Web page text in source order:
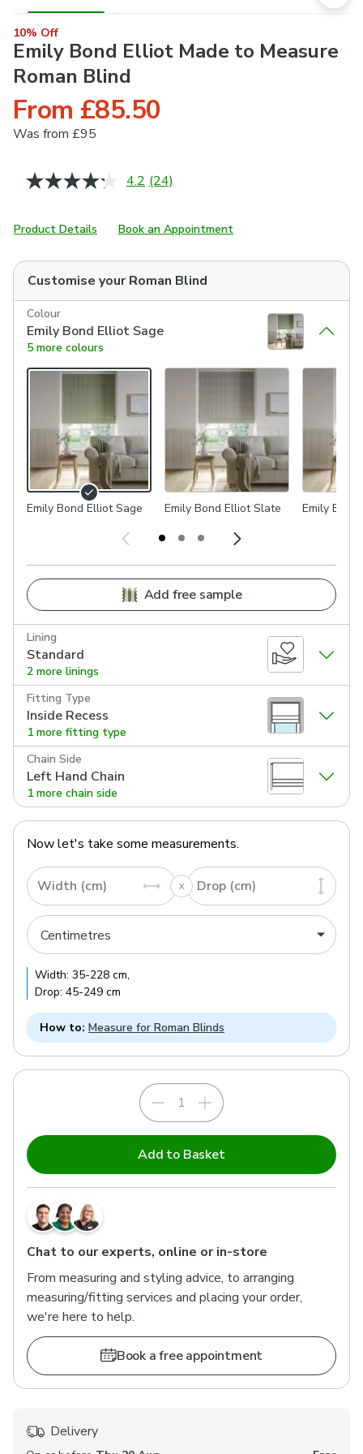
10% Off
Emily Bond Elliot Made to Measure
Roman Blind
From £85.50
Was from £95
4.2 Read
Same
page
(24)
Product Details Book an Appointment
Customise yourRoman Blind
Colour
Emily Bond Elliot Sage
5 more colours
Emily Bond Elliot Sage Emily Bond Elliot Slate Emily
Add free sample
Lining
Standard
2 more linings
Fitting Type
Inside Recess
1 more fitting type
Chain Side
Left Hand Chain
1 more chain side
Now let's take some measurements.
Width (cm) Drop (cm)
Width: 35-228 cm,
Drop: 45-249 cm
How to: Measure for Roman Blinds
Add to Basket
Chat to our experts, online or in-store
From measuring and styling advice, to arranging
measuring/fitting services and placing your order,
we're here to help.
Book a free appointment
Delivery